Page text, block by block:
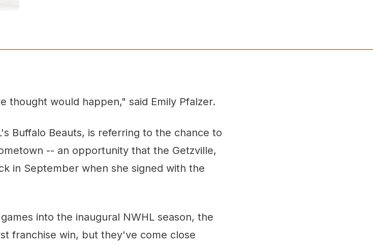
thought would happen," said Emily Pfalzer.
Buffalo Beauts, is referring to the chance to
-- an opportunity that the Getzville,
in September when she signed with the
into the inaugural NWHL season, the
franchise win, but they've come close